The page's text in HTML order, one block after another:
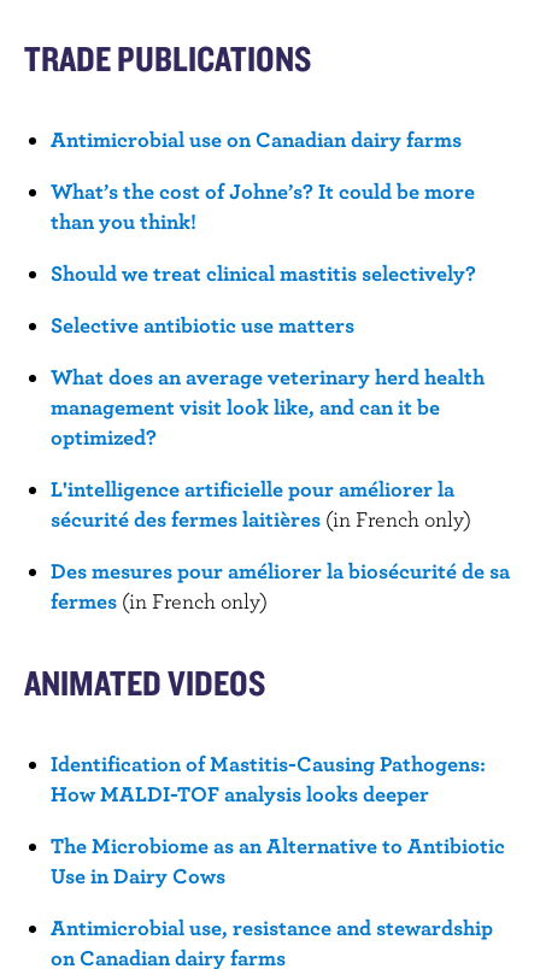
TRADE PUBLICATIONS
Antimicrobial use on Canadian dairy farms
What’s the cost of Johne’s? It could be more
than you think!
Should we treat clinical mastitis selectively?
Selective antibiotic use matters
What does an average veterinary herd health
management visit look like, and can it be
optimized?
L'intelligence artificielle pour améliorer la
sécurité des fermes laitières(in French only)
Des mesures pour améliorer la biosécurité de sa
fermes (in French only)
ANIMATED VIDEOS
Identification of Mastitis-Causing Pathogens:
How MALDI-TOF analysis looks deeper
The Microbiome as an Alternative to Antibiotic
Use in Dairy Cows
Antimicrobial use, resistance and stewardship
on Canadian dairy farms